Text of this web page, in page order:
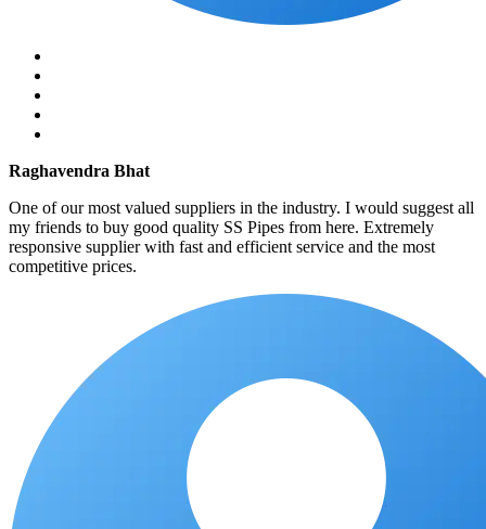
Raghavendra Bhat
One of our most valued suppliers in the industry. I would suggest all
my friends to buy good quality SS Pipes from here. Extremely
responsive supplier with fast and efficient service and the most
competitive prices.